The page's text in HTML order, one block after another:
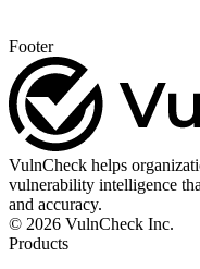
Footer
VulnCheck helps
vulnerability intelligence
and accuracy.
© 2026 VulnCheck Inc.
Products